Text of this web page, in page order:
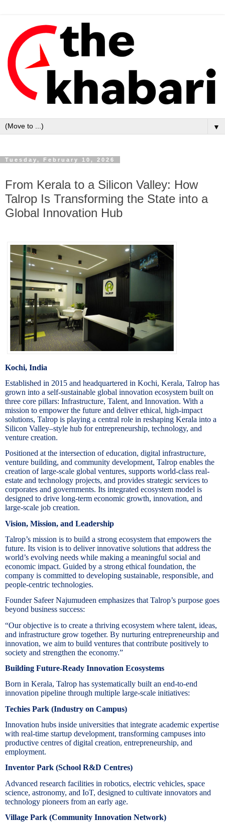
▼
Tuesday, February 10, 2026
From Kerala to a Silicon Valley: How
Talrop Is Transforming the State into a
Global Innovation Hub
Kochi, India
Established in 2015 and headquartered in Kochi, Kerala, Talrop has
grown into a self-sustainable global innovation ecosystem built on
three core pillars: Infrastructure, Talent, and Innovation. With a
mission to empower the future and deliver ethical, high-impact
solutions, Talrop is playing a central role in reshaping Kerala into a
Silicon Valley–style hub for entrepreneurship, technology, and
venture creation.
Positioned at the intersection of education, digital infrastructure,
venture building, and community development, Talrop enables the
creation of large-scale global ventures, supports world-class real-
estate and technology projects, and provides strategic services to
corporates and governments. Its integrated ecosystem model is
designed to drive long-term economic growth, innovation, and
large-scale job creation.
Vision, Mission, and Leadership
Talrop’s mission is to build a strong ecosystem that empowers the
future. Its vision is to deliver innovative solutions that address the
world’s evolving needs while making a meaningful social and
economic impact. Guided by a strong ethical foundation, the
company is committed to developing sustainable, responsible, and
people-centric technologies.
Founder Safeer Najumudeen emphasizes that Talrop’s purpose goes
beyond business success:
“Our objective is to create a thriving ecosystem where talent, ideas,
and infrastructure grow together. By nurturing entrepreneurship and
innovation, we aim to build ventures that contribute positively to
society and strengthen the economy.”
Building Future-Ready Innovation Ecosystems
Born in Kerala, Talrop has systematically built an end-to-end
innovation pipeline through multiple large-scale initiatives:
Techies Park (Industry on Campus)
Innovation hubs inside universities that integrate academic expertise
with real-time startup development, transforming campuses into
productive centres of digital creation, entrepreneurship, and
employment.
Inventor Park (School R&D Centres)
Advanced research facilities in robotics, electric vehicles, space
science, astronomy, and IoT, designed to cultivate innovators and
technology pioneers from an early age.
Village Park (Community Innovation Network)